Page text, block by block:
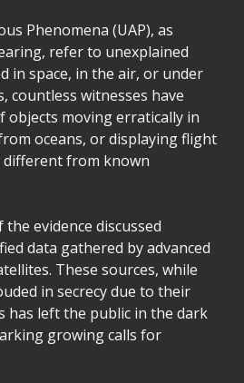
Phenomena (UAP), as
refer to unexplained
in space, in the air, or under
countless witnesses have
moving erratically in
oceans, or displaying flight
different from known
evidence discussed
data gathered by advanced
These sources, while
in secrecy due to their
has left the public in the dark
growing calls for